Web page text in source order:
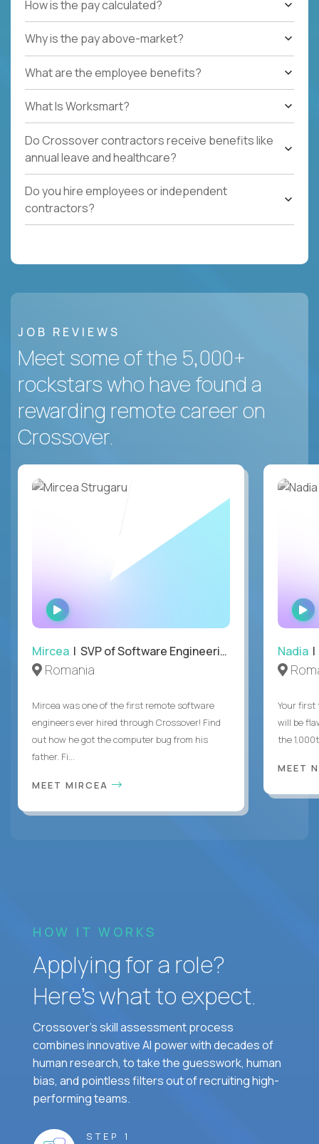
How is the pay calculated?
Why is the pay above-market?
What are the employee benefits?
What Is Worksmart?
Do Crossover contractors receive benefits like
annual leave and healthcare?
Do you hire employees or independent
contractors?
JOB REVIEWS
Meet some of the 5,000+
rockstars who have found a
rewarding remote career on
Crossover.
WATCH
INTERVIEW
Mircea | SVP of Software Engineering
Romania
Mircea was one of the first remote software
engineers ever hired through Crossover! Find
out how he got the computer bug from his
father. Fi...
MEET MIRCEA
Nadia |
Your first
will be
the
MEET
HOW IT WORKS
Applying for a role?
Here’s what to expect.
Crossover's skill assessment process
combines innovative AI power with decades of
human research, to take the guesswork, human
bias, and pointless filters out of recruiting high-
performing teams.
STEP 1